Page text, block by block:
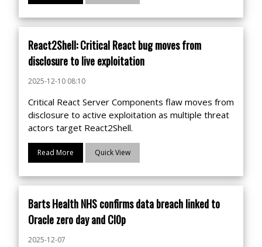
React2Shell: Critical React bug moves from
disclosure to live exploitation
2025-12-10 08:10
Critical React Server Components flaw moves from
disclosure to active exploitation as multiple threat
actors target React2Shell.
Read More Quick View
Barts Health NHS confirms data breach linked to
Oracle zero day and Cl0p
2025-12-07